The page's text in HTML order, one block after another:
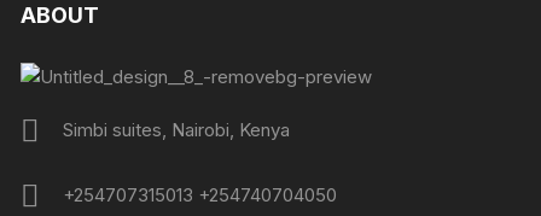
ABOUT
Simbi suites, Nairobi, Kenya
+254707315013 +254740704050